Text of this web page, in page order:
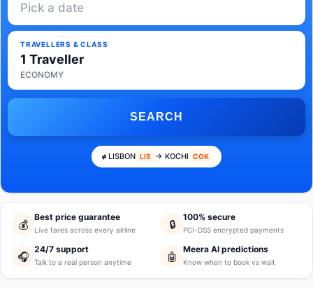
Pick a date
TRAVELLERS & CLASS
1 Traveller
ECONOMY
SEARCH
LISBON LIS → KOCHI COK
💰
Best price guarantee
Live fares across every airline 🔒
100% secure
PCI-DSS encrypted payments
🎧
24/7 support
Talk to a real person anytime 🤖
Meera AI predictions
Know when to book vs wait